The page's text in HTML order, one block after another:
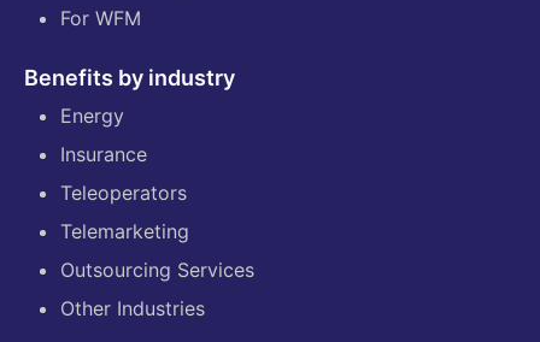
For WFM
Benefits by industry
Energy
Insurance
Teleoperators
Telemarketing
Outsourcing Services
Other Industries